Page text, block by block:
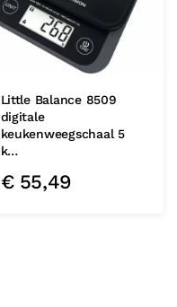
Little Balance 8509
digitale
keukenweegschaal 5
k…
€55,49